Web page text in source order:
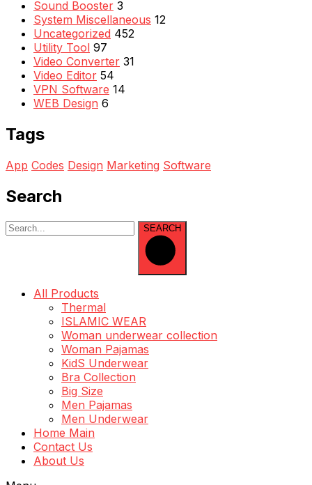
Sound Booster 3
System Miscellaneous 12
Uncategorized 452
Utility Tool 97
Video Converter 31
Video Editor 54
VPN Software 14
WEB Design 6
Tags
App Codes Design Marketing Software
Search
SEARCH
All Products
Thermal
ISLAMIC WEAR
Woman underwear collection
Woman Pajamas
KidS Underwear
Bra Collection
Big Size
Men Pajamas
Men Underwear
Home Main
Contact Us
About Us